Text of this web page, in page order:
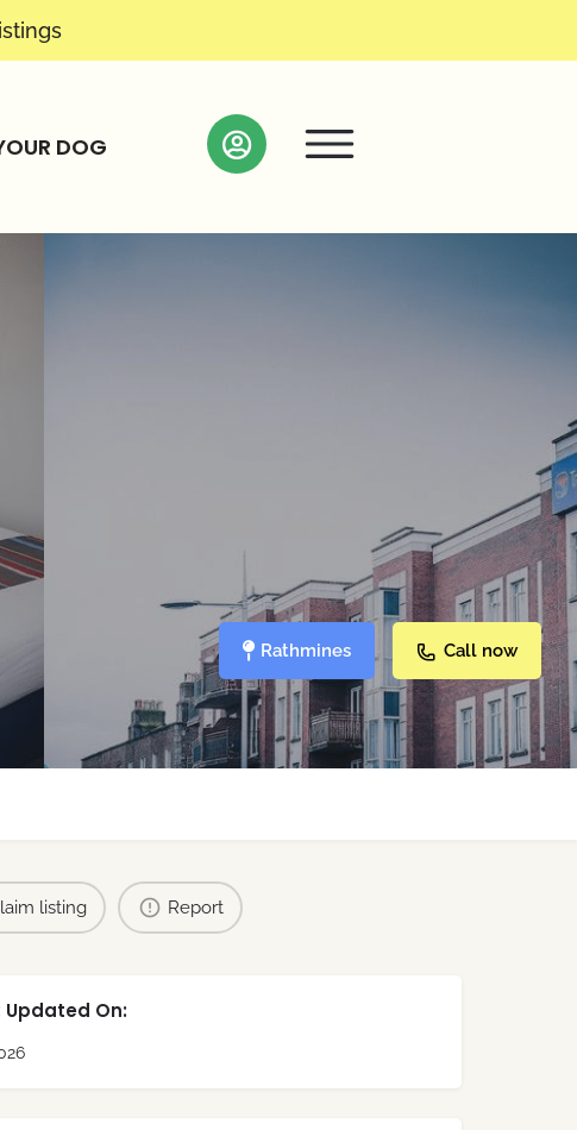
DOG
Rathmines Call now
listing Report
Updated On: